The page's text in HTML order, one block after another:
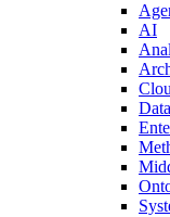
AI